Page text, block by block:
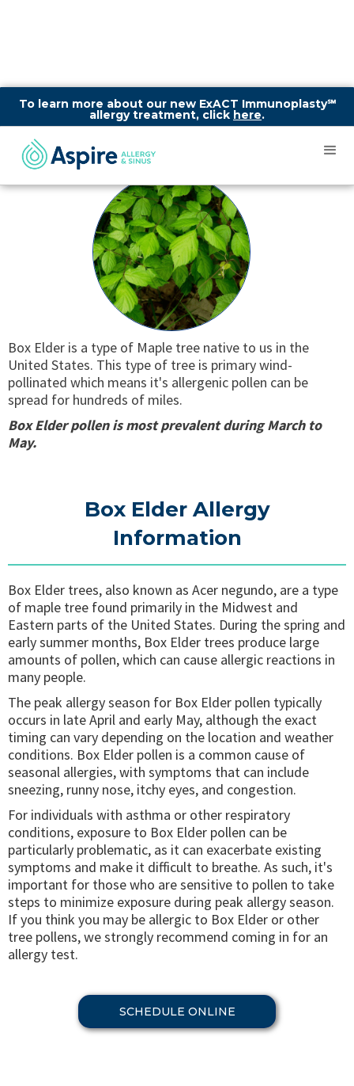
To learn more about our new ExACT Immunoplasty℠
allergy treatment, click here.
Box Elder
Box Elder is a type of Maple tree native to us in the
United States. This type of tree is primary wind-
pollinated which means it's allergenic pollen can be
spread for hundreds of miles.
Box Elder pollen is most prevalent during March to
May.
Box Elder Allergy
Information
Box Elder trees, also known as Acer negundo, are a type
of maple tree found primarily in the Midwest and
Eastern parts of the United States. During the spring and
early summer months, Box Elder trees produce large
amounts of pollen, which can cause allergic reactions in
many people.
The peak allergy season for Box Elder pollen typically
occurs in late April and early May, although the exact
timing can vary depending on the location and weather
conditions. Box Elder pollen is a common cause of
seasonal allergies, with symptoms that can include
sneezing, runny nose, itchy eyes, and congestion.
For individuals with asthma or other respiratory
conditions, exposure to Box Elder pollen can be
particularly problematic, as it can exacerbate existing
symptoms and make it difficult to breathe. As such, it's
important for those who are sensitive to pollen to take
steps to minimize exposure during peak allergy season.
If you think you may be allergic to Box Elder or other
tree pollens, we strongly recommend coming in for an
allergy test.
SCHEDULE ONLINE